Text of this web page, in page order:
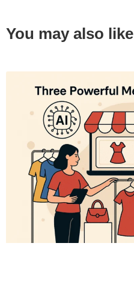
You may also like